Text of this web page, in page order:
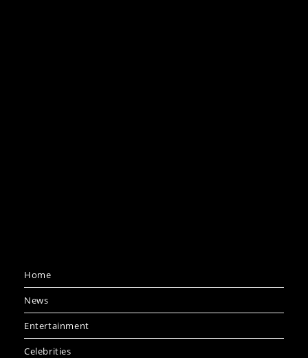
Home
News
Entertainment
Celebrities